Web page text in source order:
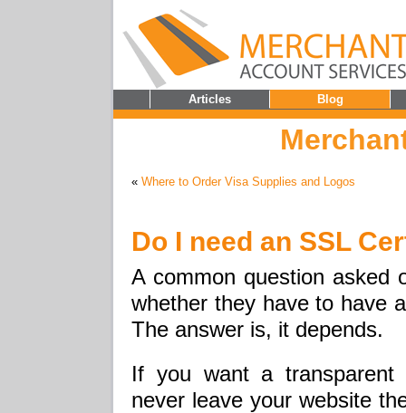
Articles Blog
« Where to Order Visa Supplies and Logos
Do I need an SSL
A common question asked
whether they have to have
The answer is, it depends.
If you want a transparent
never leave your website